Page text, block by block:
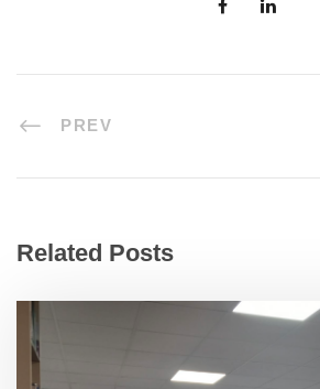
PREV
Related Posts